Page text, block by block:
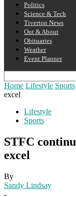
Politics
Science & Tech
Tiverton News
Out & About
Obituaries
Weather
Event Planner
Home Lifestyle Sports
excel
Lifestyle
Sports
STFC
excel
By
Sandy Lindsay
-